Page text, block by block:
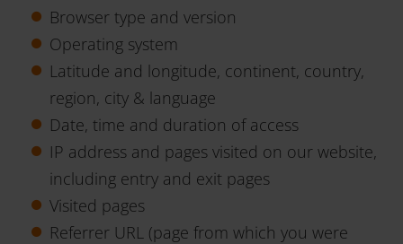
Browser type and version
Operating system
Latitude and longitude, continent, country,
region, city & language
Date, time and duration of access
IP address and pages visited on our website,
including entry and exit pages
Visited pages
Referrer URL (page from which you were